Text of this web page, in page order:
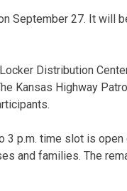
September 27. It will
Distribution
Kansas Highway
3 p.m. time slot is
and families. The